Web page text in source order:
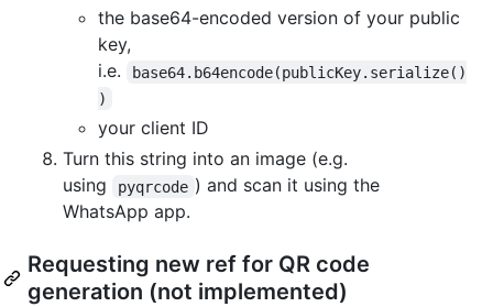
the base64-encoded version of your public
key,
i.e.
base64.b64encode(publicKey.serialize()
)
your client ID
Turn this string into an image (e.g.
using
pyqrcode ) and scan it using the
WhatsApp app.
Requesting new ref for QR code
generation (not implemented)